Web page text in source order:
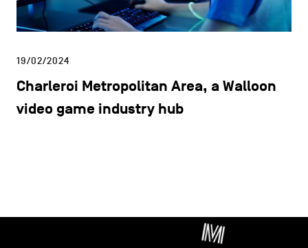
19/02/2024
Charleroi Metropolitan Area, a Walloon
video game industry hub